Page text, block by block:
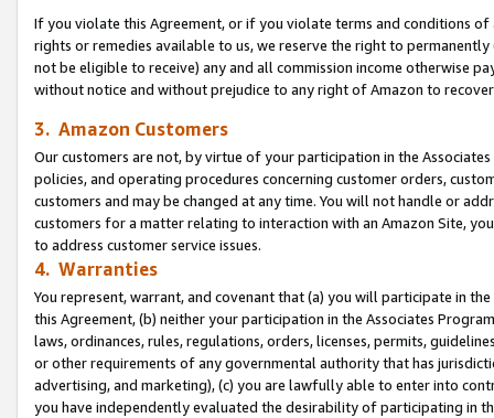
If you violate this Agreement, or if you violate terms and conditions
rights or remedies available to us, we reserve the right to
not be eligible to receive) any and all commission income otherwise
without notice and without prejudice to any right of Amazon to
3. Amazon Customers
Our customers are not, by virtue of your participation in the
policies, and operating procedures concerning customer orders,
customers and may be changed at any time. You will not handle or
customers for a matter relating to interaction with an Amazon Site,
to address customer service issues.
4. Warranties
You represent, warrant, and covenant that (a) you will participate in
this Agreement, (b) neither your participation in the Associates
laws, ordinances, rules, regulations, orders, licenses, permits,
or other requirements of any governmental authority that has
advertising, and marketing), (c) you are lawfully able to enter into
you have independently evaluated the desirability of participating in